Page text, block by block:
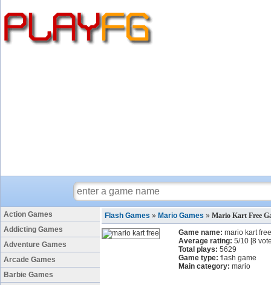
Action Games
Addicting Games
Adventure Games
Arcade Games
Barbie Games
Flash Games » Mario Games » Mario Kart Free
Game name: mario kart free
Average rating: 5/10 [8
Total plays: 5629
Game type: flash game
Main category: mario